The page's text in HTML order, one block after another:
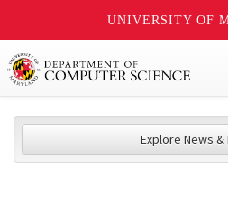
UNIVERSITY OF
Explore News &